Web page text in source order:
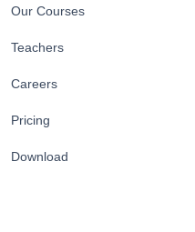
Our Courses
Teachers
Careers
Pricing
Download